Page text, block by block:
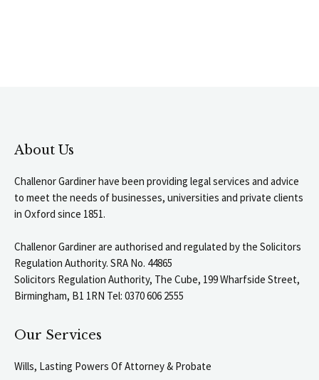
About Us
Challenor Gardiner have been providing legal services and advice
to meet the needs of businesses, universities and private clients
in Oxford since 1851.
Challenor Gardiner are authorised and regulated by the Solicitors
Regulation Authority. SRA No. 44865
Solicitors Regulation Authority, The Cube, 199 Wharfside Street,
Birmingham, B1 1RN Tel: 0370 606 2555
Our Services
Wills, Lasting Powers Of Attorney & Probate